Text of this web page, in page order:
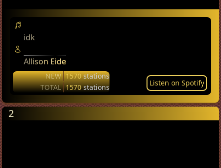
idk
Allison Eide
NEW 1570stations
TOTAL 1570stations Listen on Spotify
2